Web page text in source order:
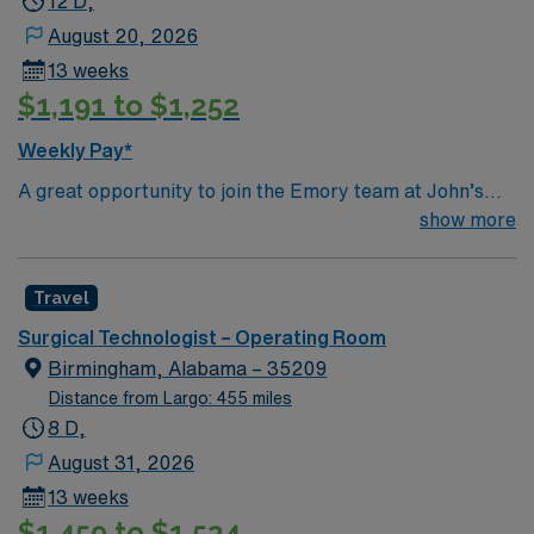
August 20, 2026
13 weeks
$1,191 to $1,252
Weekly Pay*
A great opportunity to join the Emory team at John’s
Creek! This is a close knit team with friendly surgeons
appy, colon), Robotics (urology, general, colorectal,
GYN)
show more
Travel
Surgical Technologist – Operating Room
Birmingham, Alabama – 35209
Distance from Largo: 455 miles
8 D,
August 31, 2026
13 weeks